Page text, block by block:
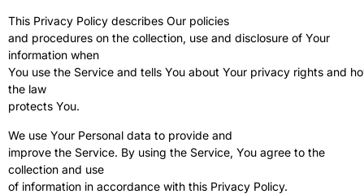
This Privacy Policy describes Our policies
and procedures on the collection, use and disclosure of Your
information when
You use the Service and tells You about Your privacy rights and
the law
protects You.
We use Your Personal data to provide and
improve the Service. By using the Service, You agree to the
collection and use
of information in accordance with this Privacy Policy.